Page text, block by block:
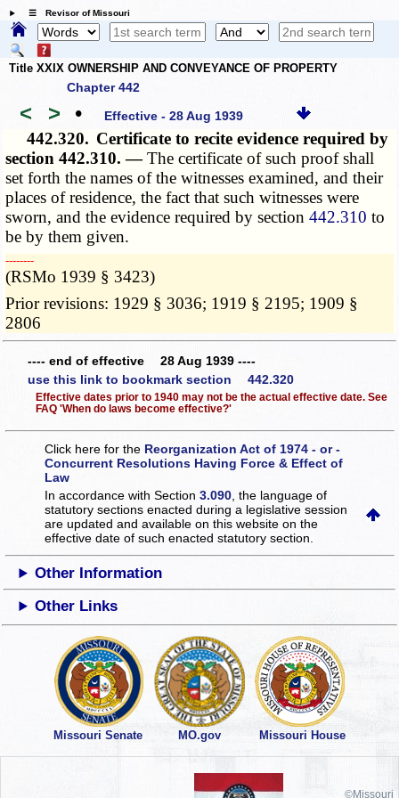
☰ Revisor of Missouri
Title XXIX OWNERSHIP AND CONVEYANCE OF PROPERTY
Chapter 442
< > • Effective - 28 Aug 1939
442.320. Certificate to recite evidence required by
section 442.310. —The certificate of such proof shall
set forth the names of the witnesses examined, and their
places of residence, the fact that such witnesses were
sworn, and the evidence required by section442.310 to
be by them given.
­­--------
(RSMo 1939 § 3423)
Prior revisions: 1929 § 3036; 1919 § 2195; 1909 §
2806
---- end of effective 28 Aug 1939 ----
use this link to bookmark section 442.320
Effective dates prior to 1940 may not be the actual effective date. See
FAQ 'When do laws become effective?'
Click here for the Reorganization Act of 1974 - or -
Concurrent Resolutions Having Force & Effect of
Law
In accordance with Section3.090 , the language of
statutory sections enacted during a legislative session
are updated and available on this websiteon the
effective date of such enacted statutory section.
Other Information
Other Links
Missouri Senate MO.gov Missouri House
©Missouri